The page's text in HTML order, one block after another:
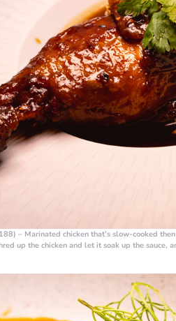
– Marinated chicken that’s slow-cooked
up the chicken and let it soak up the sauce,